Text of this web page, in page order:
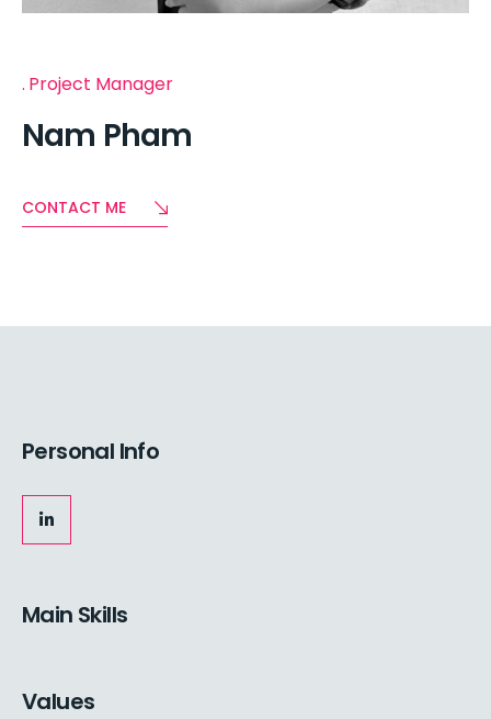
Project Manager
Nam Pham
CONTACT ME
Personal Info
Main Skills
Values